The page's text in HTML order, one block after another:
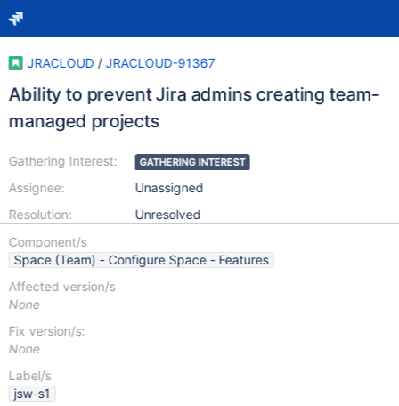
JRACLOUD / JRACLOUD-91367
Ability to prevent Jira admins creating team-
managed projects
Gathering Interest:
Assignee:
Resolution:
GATHERING INTEREST
Unassigned
Unresolved
Component/s
Space (Team) - Configure Space - Features
Affected version/s
None
Fix version/s:
None
Label/s
jsw-s1